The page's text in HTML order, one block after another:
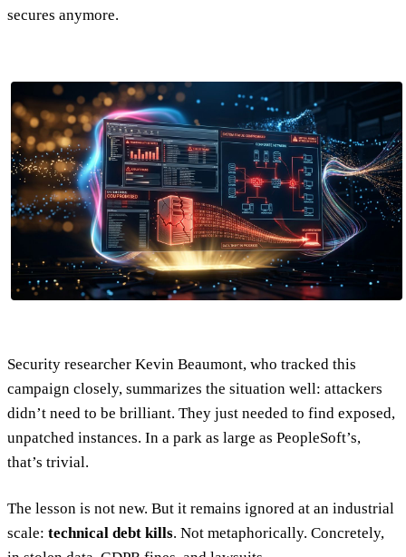
secures anymore.
Security researcher Kevin Beaumont, who tracked this
campaign closely, summarizes the situation well: attackers
didn’t need to be brilliant. They just needed to find exposed,
unpatched instances. In a park as large as PeopleSoft’s,
that’s trivial.
The lesson is not new. But it remains ignored at an industrial
scale: technical debt kills. Not metaphorically. Concretely,